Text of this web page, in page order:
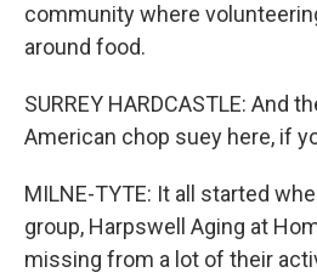
community where
around food.
SURREY HARDCASTLE: And
American chop suey here, if
MILNE-TYTE: It all started
group, Harpswell Aging at
missing from a lot of their